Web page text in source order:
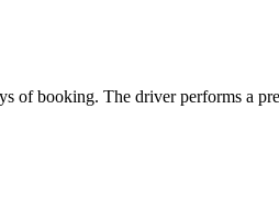
of booking. The driver performs a